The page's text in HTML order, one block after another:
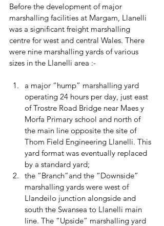
Before the development of major
marshalling facilities at Margam, Llanelli
was a significant freight marshalling
centre for west and central Wales. There
were nine marshalling yards of various
sizes in the Llanelli area :-
a major “hump” marshalling yard
operating 24 hours per day, just east
of Trostre Road Bridge near Maes y
Morfa Primary school and north of
the main line opposite the site of
Thom Field Engineering Llanelli. This
yard format was eventually replaced
by a standard yard;
the “Branch”and the “Downside”
marshalling yards were west of
Llandeilo junction alongside and
south the Swansea to Llanelli main
line. The “Upside” marshalling yard